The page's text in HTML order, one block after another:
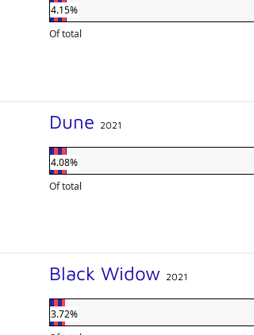
4.15%
Of total
Dune 2021
4.08%
Of total
Black Widow 2021
3.72%